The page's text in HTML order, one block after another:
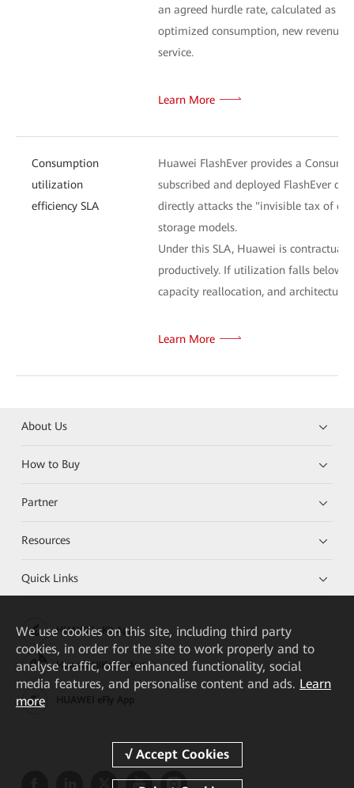
an agreed hurdle rate, calculated as
optimized consumption, new revenue
service.
Learn More
Consumption
utilization
efficiency SLA
Huawei FlashEver provides a
subscribed and deployed FlashEver
directly attacks the "invisible tax of
storage models.
Under this SLA, Huawei is
productively. If utilization falls below
capacity reallocation, and
Learn More
About Us
How to Buy
Partner
Resources
Quick Links
HUAWEI eKit App
Huawei HiKnow App
We use cookies on this site, including third party
cookies, in order for the site to work properly and to
analyse traffic, offer enhanced functionality, social
media features, and personalise content and ads. Learn
more